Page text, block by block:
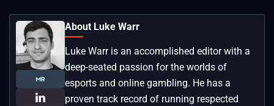
About Luke Warr
Luke Warr is an accomplished editor with a
deep-seated passion for the worlds of
esports and online gambling. He has a
proven track record of running respected